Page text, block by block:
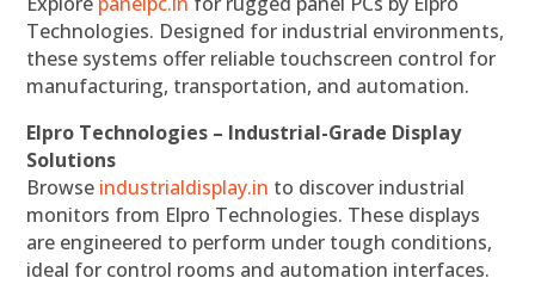
Technologies. Designed for industrial environments,
these systems offer reliable touchscreen control for
manufacturing, transportation, and automation.
Elpro Technologies – Industrial-Grade Display
Solutions
Browse industrialdisplay.in to discover industrial
monitors from Elpro Technologies. These displays
are engineered to perform under tough conditions,
ideal for control rooms and automation interfaces.